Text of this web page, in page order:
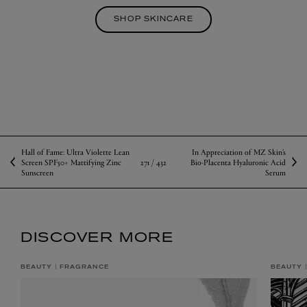
SHOP SKINCARE
Hall of Fame: Ultra Violette Lean
Screen SPF50+ Mattifying Zinc
Sunscreen
271 /432
In Appreciation of MZ Skin’s
Bio-Placenta Hyaluronic Acid
Serum
DISCOVER MORE
BEAUTY FRAGRANCE BEAUTY